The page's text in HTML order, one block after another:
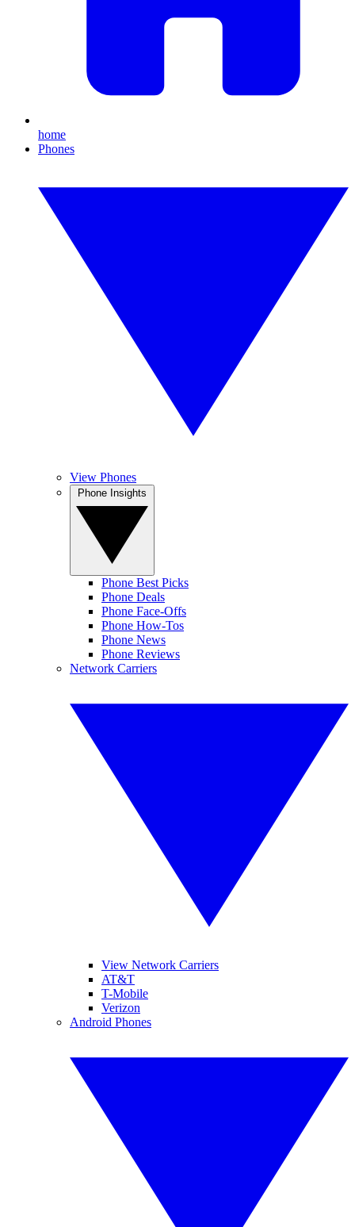
home
Phones
View Phones
Phone Best Picks
Phone Deals
Phone Face-Offs
Phone How-Tos
Phone News
Phone Reviews
Network Carriers
View Network Carriers
AT&T
T-Mobile
Verizon
Android Phones